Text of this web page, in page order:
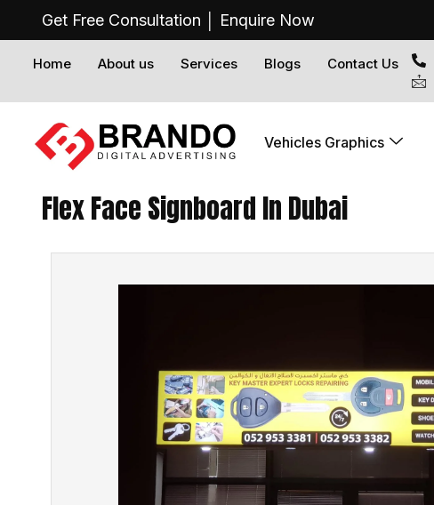
Get Free Consultation │ Enquire Now
Home About us Services Blogs Contact Us
Vehicles Graphics
Flex Face Signboard In Dubai